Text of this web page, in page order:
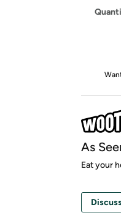
As
Eat your